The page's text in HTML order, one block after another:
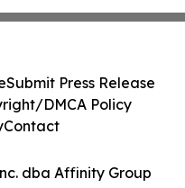
dba Affinity Group
Submit Press Release
DMCA Policy
Contact